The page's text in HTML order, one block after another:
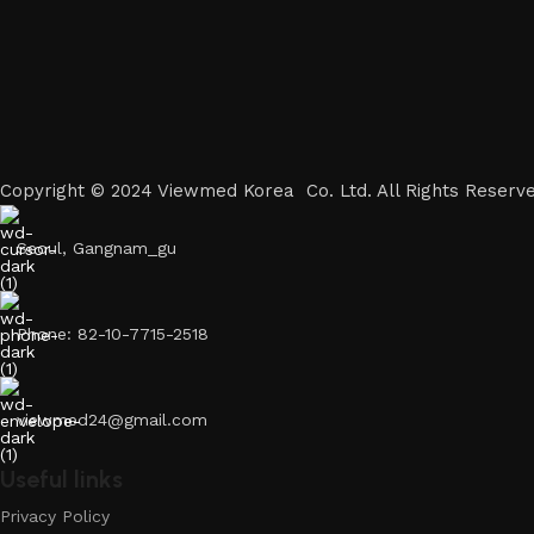
Copyright © 2024 Viewmed Korea Co. Ltd. All Rights
Seoul, Gangnam_gu
Phone: 82-10-7715-2518
viewmed24@gmail.com
Privacy Policy